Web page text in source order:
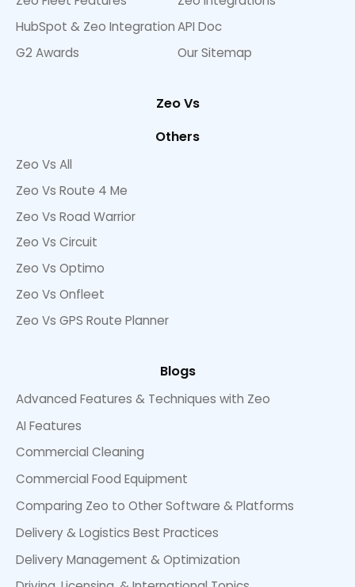
HubSpot & Zeo IntegrationAPI Doc
G2 Awards
Our Sitemap
Zeo Vs
Others
Zeo Vs All
Zeo Vs Route 4 Me
Zeo Vs Road Warrior
Zeo Vs Circuit
Zeo Vs Optimo
Zeo Vs Onfleet
Zeo Vs GPS Route Planner
Blogs
Advanced Features & Techniques with Zeo
AI Features
Commercial Cleaning
Commercial Food Equipment
Comparing Zeo to Other Software & Platforms
Delivery & Logistics Best Practices
Delivery Management & Optimization